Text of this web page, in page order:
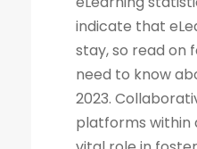
indicate that
stay, so read on
need to know
2023.
platforms within